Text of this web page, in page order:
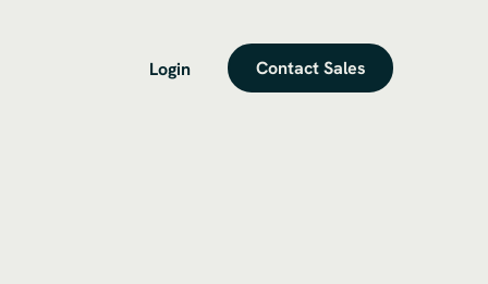
Login Contact Sales